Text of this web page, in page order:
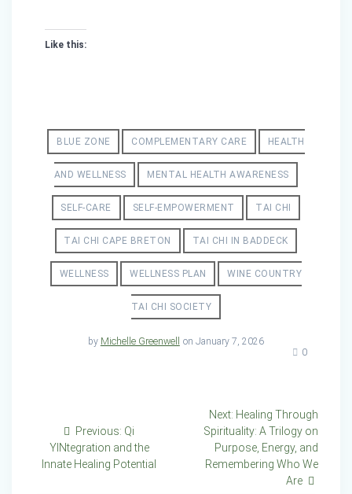
Like this:
BLUE ZONE COMPLEMENTARY CARE HEALTH
AND WELLNESS MENTAL HEALTH AWARENESS
SELF-CARE SELF-EMPOWERMENT TAI CHI
TAI CHI CAPE BRETON TAI CHI IN BADDECK
WELLNESS WELLNESS PLAN WINE COUNTRY
TAI CHI SOCIETY
by Michelle Greenwell
on January 7, 2026
0
navigation
Previous: Previous
post:
Qi
YINtegration and the
Innate Healing Potential
Next: Next
post:
Healing Through
Spirituality: A Trilogy on
Purpose, Energy, and
Remembering Who We
Are